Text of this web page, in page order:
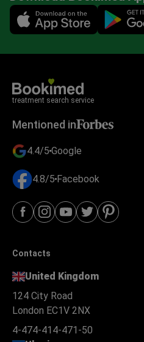
Mobile app illustration
treatment search service
Mentioned in
4.4/5 Google
4.8/5 Facebook
Contacts
United Kingdom
124 City Road
London EC1V 2NX
4-474-414-471-50